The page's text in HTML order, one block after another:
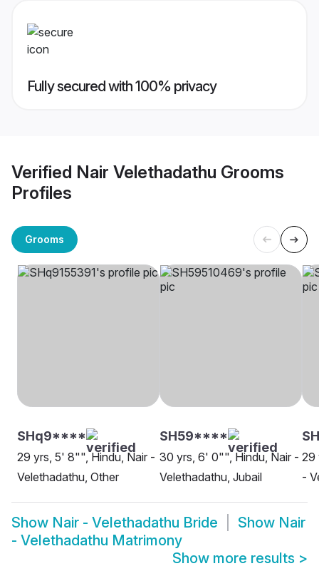
Fully secured with 100% privacy
Verified Nair Velethadathu Grooms
Profiles
Grooms
SHq9****
29 yrs, 5' 8"", Hindu, Nair -
Velethadathu, Other
SH59****
30 yrs, 6' 0"", Hindu, Nair -
Velethadathu, Jubail
29
-
Show Nair - Velethadathu Bride Show Nair
- Velethadathu Matrimony
Show more results >